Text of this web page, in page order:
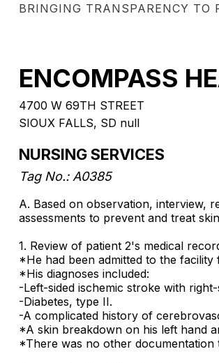
BRINGING TRANSPARENCY TO
ENCOMPASS
4700 W 69TH STREET
SIOUX FALLS, SD null
NURSING SERVICES
Tag No.: A0385
A. Based on observation, interview,
assessments to prevent and treat
1. Review of patient 2's medical
*He had been admitted to the
*His diagnoses included:
-Left-sided ischemic stroke with right-
-Diabetes, type II.
-A complicated history of
*A skin breakdown on his left hand
*There was no other